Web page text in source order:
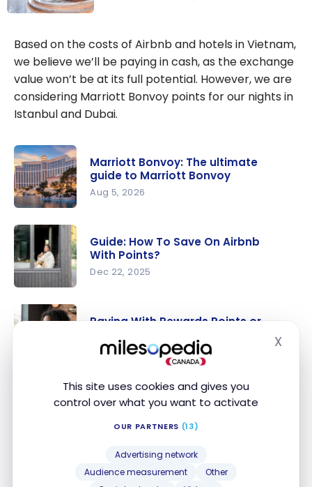
This site uses cookies and gives you
control over what you want to activate
OUR PARTNERS (13)
Advertising network
Audience measurement
Other
X
Westin
Singapore |
Marriott
Bonvoy
Based on the costs of Airbnb and hotels in Vietnam,
we believe we’ll be paying in cash, as the exchange
value won’t be at its full potential. However, we are
considering Marriott Bonvoy points for our nights in
Istanbul and Dubai.
Bonvoy:
The
ultimate
guide to
Marriott
Bonvoy
Marriott Bonvoy: The ultimate
guide to Marriott Bonvoy
Aug 5, 2026
To Save On
Airbnb
Guide: How To Save On Airbnb
With Points?
Dec 22, 2025
Rewards
Paying With Rewards Points or
Feb 10, 2025
Guide: Save On Hotels With Points
Jan 10, 2025